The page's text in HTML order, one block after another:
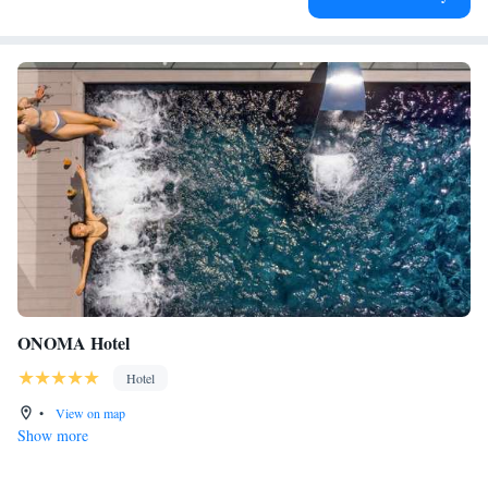
ONOMA Hotel
Hotel
•
View on map
Show more